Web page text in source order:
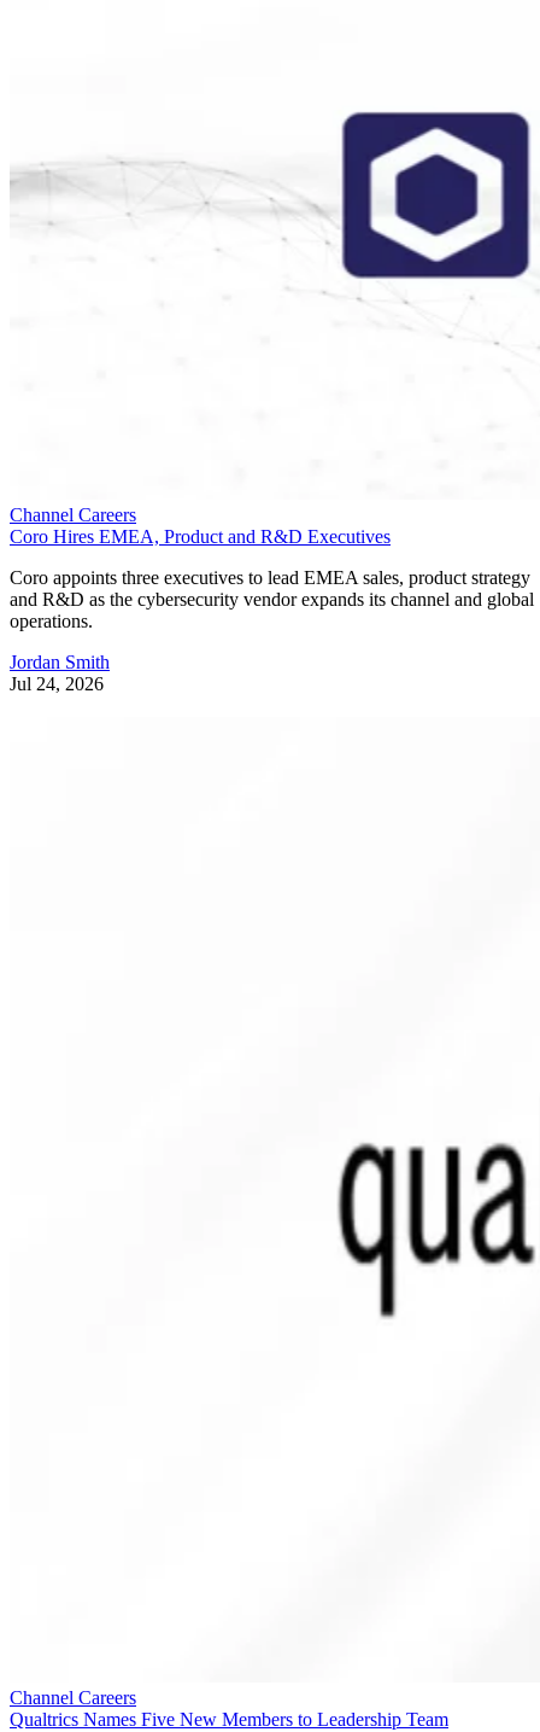
Channel Careers
Coro Hires EMEA, Product and R&D Executives
Coro appoints three executives to lead EMEA sales, product strategy
and R&D as the cybersecurity vendor expands its channel and global
operations.
Jordan Smith
Jul 24, 2026
Channel Careers
Qualtrics Names Five New Members to Leadership Team